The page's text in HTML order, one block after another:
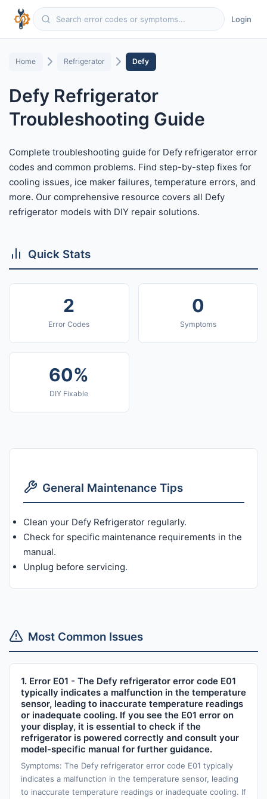
Login
Home Refrigerator Defy
Defy Refrigerator
Troubleshooting Guide
Complete troubleshooting guide for Defy refrigerator error
codes and common problems. Find step-by-step fixes for
cooling issues, ice maker failures, temperature errors, and
more. Our comprehensive resource covers all Defy
refrigerator models with DIY repair solutions.
Quick Stats
2
Error Codes
0
Symptoms
60%
DIY Fixable
General Maintenance Tips
Clean your Defy Refrigerator regularly.
Check for specific maintenance requirements in the
manual.
Unplug before servicing.
Most Common Issues
1. Error E01 - The Defy refrigerator error code E01
typically indicates a malfunction in the temperature
sensor, leading to inaccurate temperature readings
or inadequate cooling. If you see the E01 error on
your display, it is essential to check if the
refrigerator is powered correctly and consult your
model-specific manual for further guidance.
Symptoms: The Defy refrigerator error code E01 typically
indicates a malfunction in the temperature sensor, leading
to inaccurate temperature readings or inadequate cooling. If